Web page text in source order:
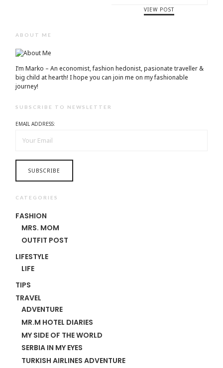
VIEW POST
ABOUT ME
I’m Marko – An economist, fashion hedonist, pasionate traveller &
big child at hearth! ​I hope you can join me on my fashionable
journey!
SUBSCRIBE TO NEWSLETTER
EMAIL ADDRESS:
CATEGORIES
FASHION
MRS. MOM
OUTFIT POST
LIFESTYLE
LIFE
TIPS
TRAVEL
ADVENTURE
MR.M HOTEL DIARIES
MY SIDE OF THE WORLD
SERBIA IN MY EYES
TURKISH AIRLINES ADVENTURE